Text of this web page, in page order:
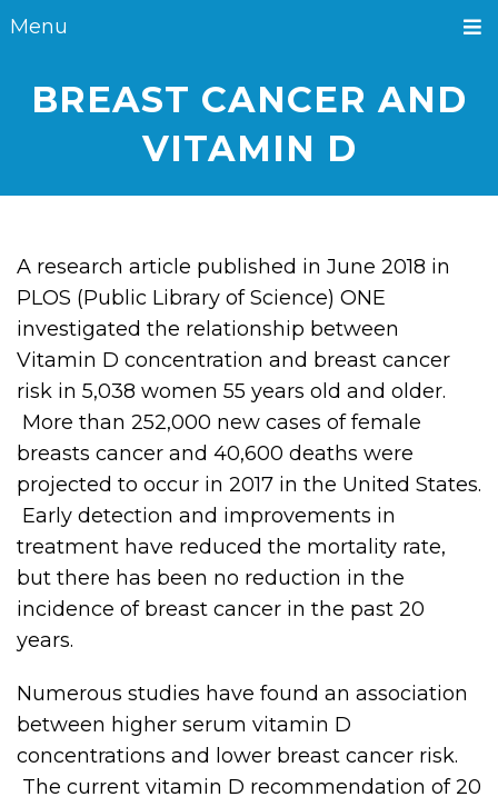
Menu
BREAST CANCER AND
VITAMIN D
A research article published in June 2018 in
PLOS (Public Library of Science) ONE
investigated the relationship between
Vitamin D concentration and breast cancer
risk in 5,038 women 55 years old and older.
More than 252,000 new cases of female
breasts cancer and 40,600 deaths were
projected to occur in 2017 in the United States.
Early detection and improvements in
treatment have reduced the mortality rate,
but there has been no reduction in the
incidence of breast cancer in the past 20
years.
Numerous studies have found an association
between higher serum vitamin D
concentrations and lower breast cancer risk.
The current vitamin D recommendation of 20